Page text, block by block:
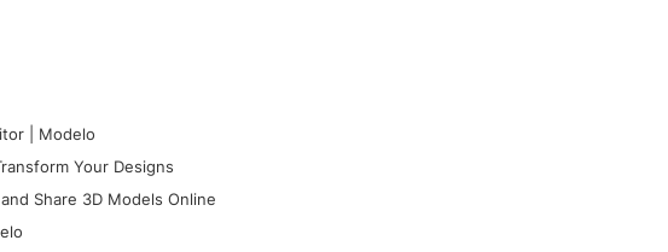
| Modelo
Your Designs
Share 3D Models Online